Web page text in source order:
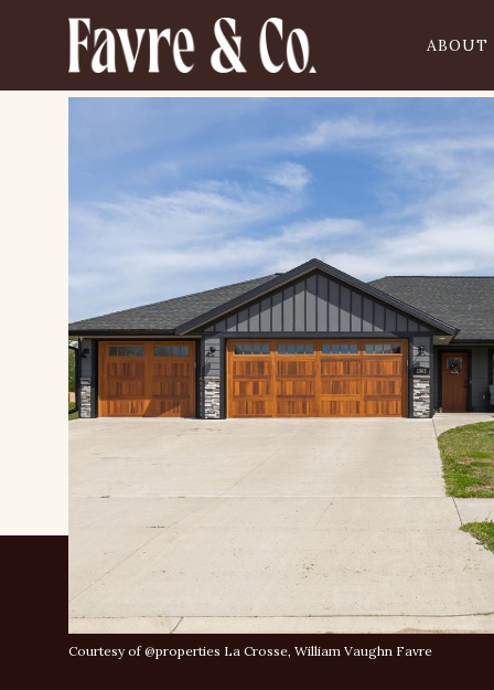
ABOUT
Courtesy of @properties La Crosse, William Vaughn Favre